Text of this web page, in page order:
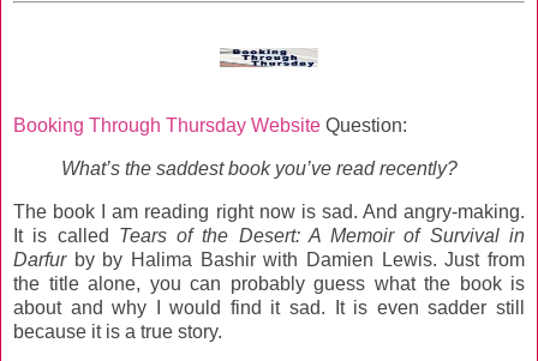
Booking Through Thursday Website Question:
What’s the saddest book you’ve read recently?
The book I am reading right now is sad. And angry-making.
It is called Tears of the Desert: A Memoir of Survival in
Darfurby by Halima Bashir with Damien Lewis. Just from
the title alone, you can probably guess what the book is
about and why I would find it sad. It is even sadder still
because it is a true story.